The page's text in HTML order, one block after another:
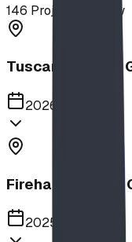
146 Projects in View
Tuscany School
2026
Firehalls Slides,
2025